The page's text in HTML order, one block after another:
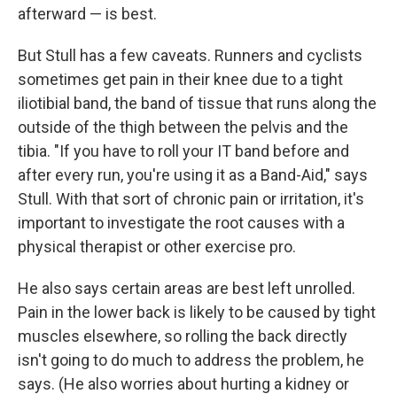
afterward — is best.
But Stull has a few caveats. Runners and cyclists
sometimes get pain in their knee due to a tight
iliotibial band, the band of tissue that runs along the
outside of the thigh between the pelvis and the
tibia. "If you have to roll your IT band before and
after every run, you're using it as a Band-Aid," says
Stull. With that sort of chronic pain or irritation, it's
important to investigate the root causes with a
physical therapist or other exercise pro.
He also says certain areas are best left unrolled.
Pain in the lower back is likely to be caused by tight
muscles elsewhere, so rolling the back directly
isn't going to do much to address the problem, he
says. (He also worries about hurting a kidney or